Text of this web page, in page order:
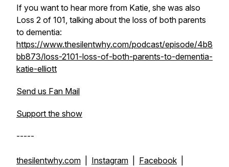
If you want to hear more from Katie, she was also
Loss 2 of 101, talking about the loss of both parents
to dementia:
https://www.thesilentwhy.com/podcast/episode/4b8
bb873/loss-2101-loss-of-both-parents-to-dementia-
katie-elliott
Send us Fan Mail
Support the show
-----
thesilentwhy.com Instagram Facebook